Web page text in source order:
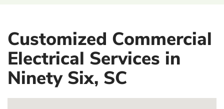
Customized Commercial
Electrical Services in
Ninety Six, SC